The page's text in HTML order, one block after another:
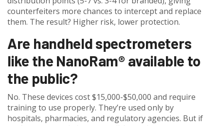
counterfeiters more chances to intercept and replace
them. The result? Higher risk, lower protection.
Are handheld spectrometers
like the NanoRam® available to
the public?
No. These devices cost $15,000-$50,000 and require
training to use properly. They’re used only by
hospitals, pharmacies, and regulatory agencies. But if